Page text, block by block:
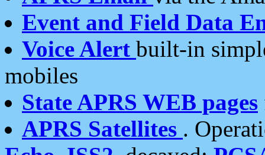
Event and Field Data
Voice Alert built-in
mobiles
State APRS WEB pages
APRS Satellites .